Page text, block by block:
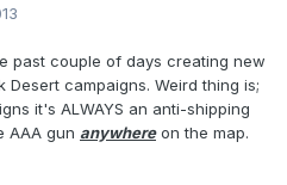
past couple of days creating new
campaigns. Weird thing is;
it's ALWAYS an anti-shipping
AAA gun anywhereon the map.